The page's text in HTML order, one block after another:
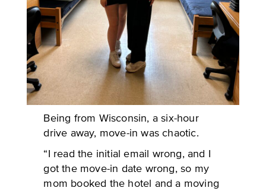
Being from Wisconsin, a six-hour
drive away, move-in was chaotic.
“I read the initial email wrong, and I
got the move-in date wrong, so my
mom booked the hotel and a moving